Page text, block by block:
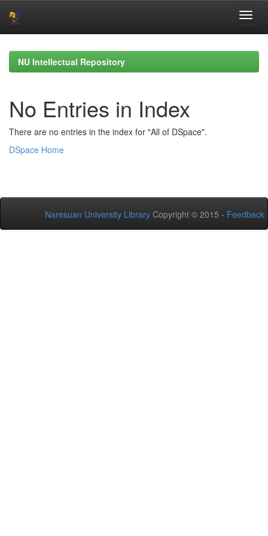
navigationNU Intellectual Repository
No Entries in Index
There are no entries in the index for "All of DSpace".
DSpace Home
Naresuan University Library Copyright © 2015 - Feedback